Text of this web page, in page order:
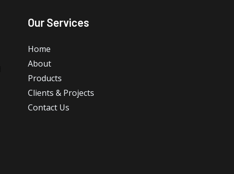
Our Services
Home
About
Products
Clients & Projects
Contact Us